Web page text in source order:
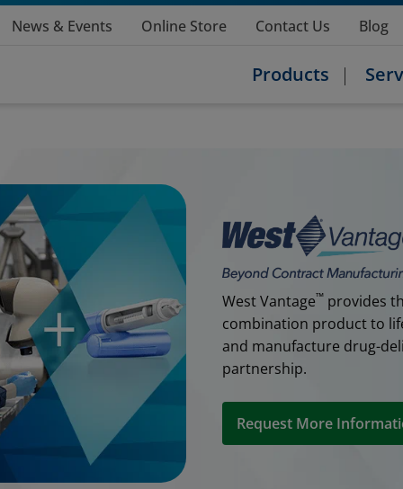
News & Events Online Store Contact Us Blog
Products
West Vantage™ provides
combination product to
and manufacture drug-
partnership.
Request More